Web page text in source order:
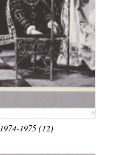
1975 (12)